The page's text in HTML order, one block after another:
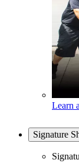
Learn
Signature